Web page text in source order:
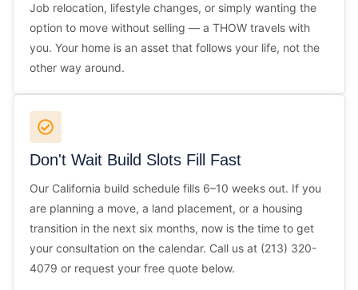
Job relocation, lifestyle changes, or simply wanting the
option to move without selling — a THOW travels with
you. Your home is an asset that follows your life, not the
other way around.
Don't Wait Build Slots Fill Fast
Our California build schedule fills 6–10 weeks out. If you
are planning a move, a land placement, or a housing
transition in the next six months, now is the time to get
your consultation on the calendar. Call us at (213) 320-
4079 or request your free quote below.